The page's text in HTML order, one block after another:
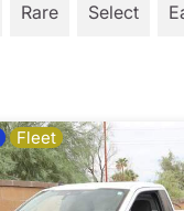
Rare Select
Fleet